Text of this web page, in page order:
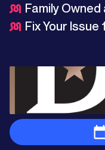
Family
Fix Your